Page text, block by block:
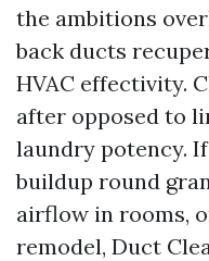
the ambitions
back ducts
HVAC effectivity.
after opposed to
laundry potency.
buildup round
airflow in rooms,
remodel, Duct